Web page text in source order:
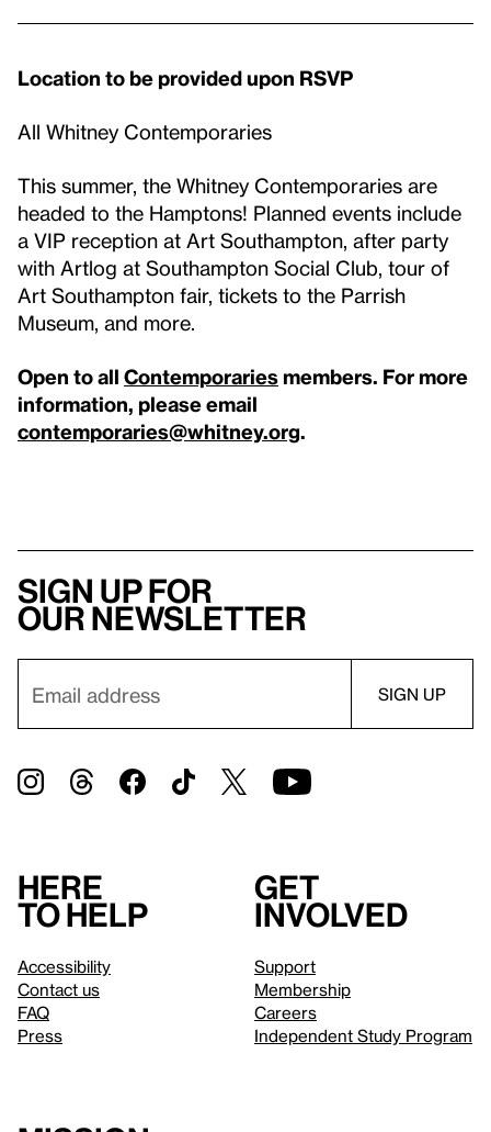
Location to be provided upon RSVP
All Whitney Contemporaries
This summer, the Whitney Contemporaries are
headed to the Hamptons! Planned events include
a VIP reception at Art Southampton, after party
with Artlog at Southampton Social Club, tour of
Art Southampton fair, tickets to the Parrish
Museum, and more.
Open to all Contemporaries members. For more
information, please email
contemporaries@whitney.org.
Sign up for
our newsletter
Here
to help
Accessibility
Contact us
FAQ
Press
Get
involved
Support
Membership
Careers
Independent Study Program